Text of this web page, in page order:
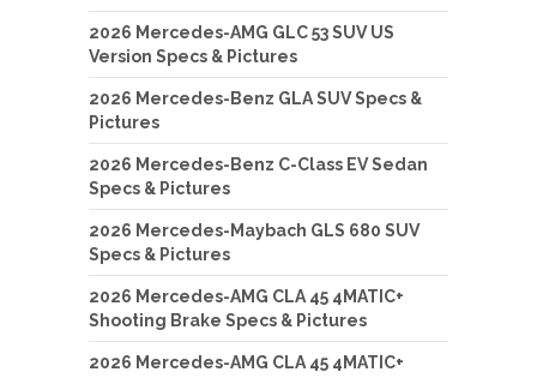
2026 Mercedes-AMG GLC 53 SUV US
Version Specs & Pictures
2026 Mercedes-Benz GLA SUV Specs &
Pictures
2026 Mercedes-Benz C-Class EV Sedan
Specs & Pictures
2026 Mercedes-Maybach GLS 680 SUV
Specs & Pictures
2026 Mercedes-AMG CLA 45 4MATIC+
Shooting Brake Specs & Pictures
2026 Mercedes-AMG CLA 45 4MATIC+